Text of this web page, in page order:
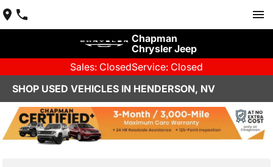
Chapman
Chrysler Jeep
Sales: ClosedService: Closed
SHOP USED VEHICLES IN HENDERSON, NV